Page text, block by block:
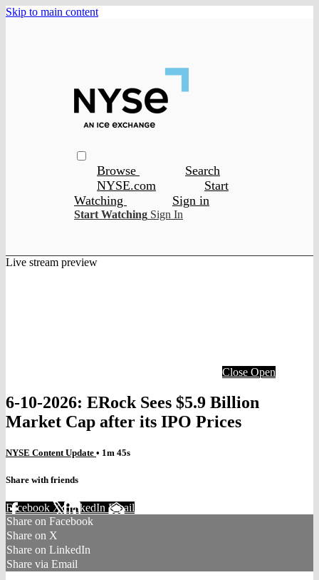
Skip to main content
Browse
Search
NYSE.com
Start
Watching
Sign in
Start Watching Sign In
Live stream preview
Close Open
6-10-2026: ERock Sees $5.9 Billion
Market Cap after its IPO Prices
NYSE Content Update • 1m 45s
Share with friends
Facebook XLinkedIn Email
Share on Facebook
Share on X
Share on LinkedIn
Share via Email